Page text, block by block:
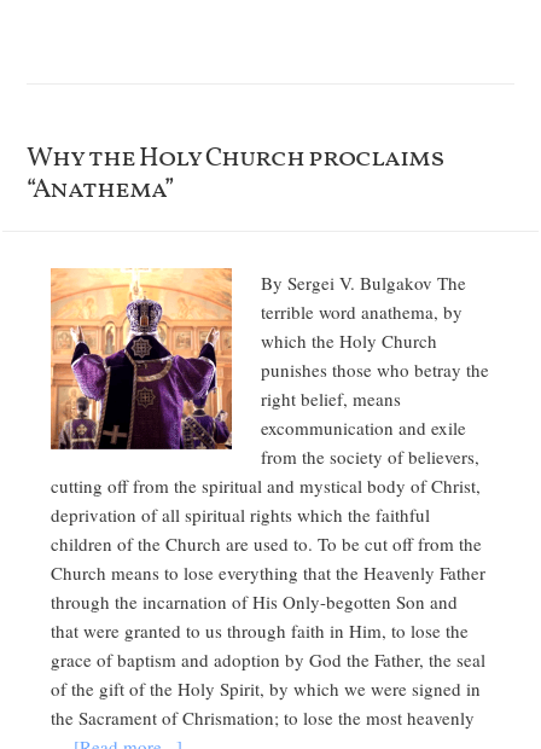
Why the Holy Church proclaims
“Anathema”
By Sergei V. Bulgakov The
terrible word anathema, by
which the Holy Church
punishes those who betray the
right belief, means
excommunication and exile
from the society of believers,
cutting off from the spiritual and mystical body of Christ,
deprivation of all spiritual rights which the faithful
children of the Church are used to. To be cut off from the
Church means to lose everything that the Heavenly Father
through the incarnation of His Only-begotten Son and
that were granted to us through faith in Him, to lose the
grace of baptism and adoption by God the Father, the seal
of the gift of the Holy Spirit, by which we were signed in
the Sacrament of Chrismation; to lose the most heavenly